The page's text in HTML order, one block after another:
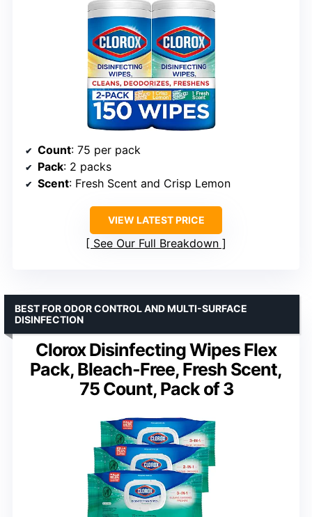
Count: 75 per pack
Pack: 2 packs
Scent: Fresh Scent and Crisp Lemon
VIEW LATEST PRICE
See Our Full Breakdown
Clorox Disinfecting Wipes Flex
Pack, Bleach-Free, Fresh Scent,
75 Count, Pack of 3
BEST FOR ODOR CONTROL AND MULTI-SURFACE
DISINFECTION